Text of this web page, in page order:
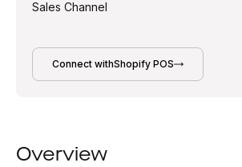
Sales Channel
Connect withShopify POS
Overview